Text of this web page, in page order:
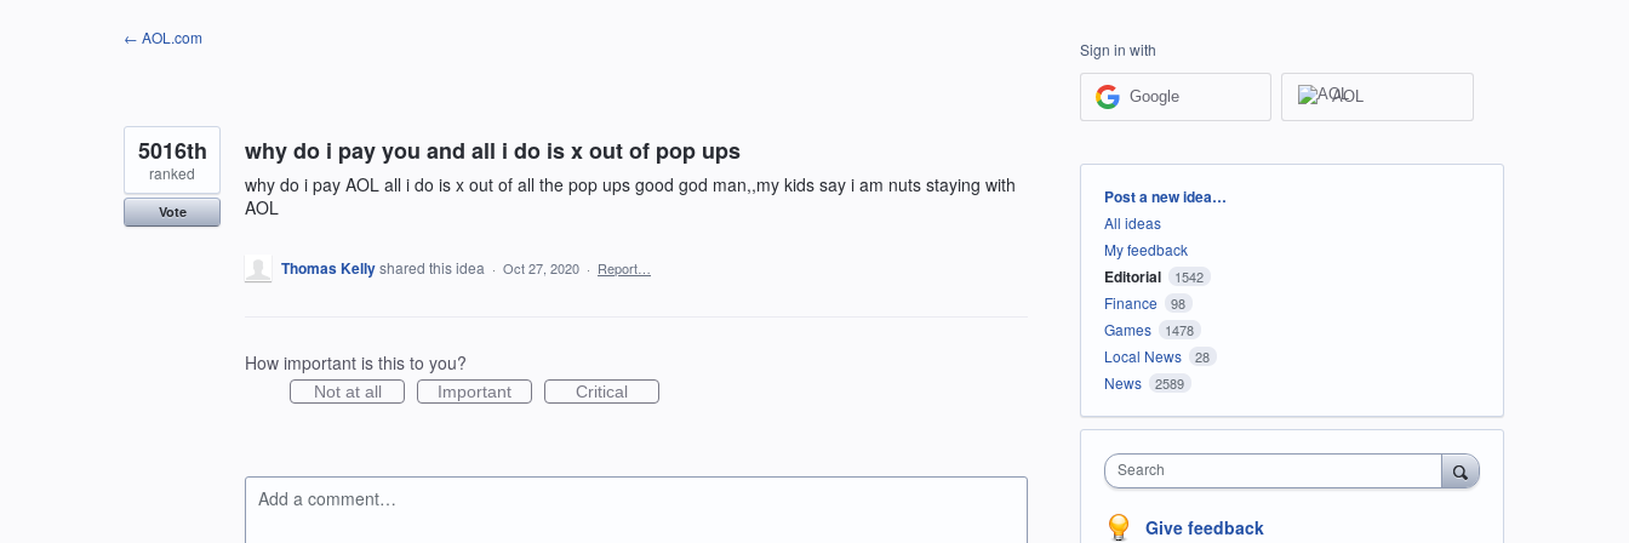
← AOL.com
why do i pay you and all i do is x out of pop ups
why do i pay AOL all i do is x out of all the pop ups good god man,,my kids say i am nuts staying with
AOL
5016th
ranked
Vote
Thomas Kellyshared this idea · Oct 27, 2020 · Report…
How important is this to you?
Not at all Important Critical
Add a comment…
Sign in with
Google AOL
Categories
Post a new idea…
All ideas
My feedback
Editorial 1542
Finance 98
Games 1478
Local News 28
News 2589
Search
Give feedback